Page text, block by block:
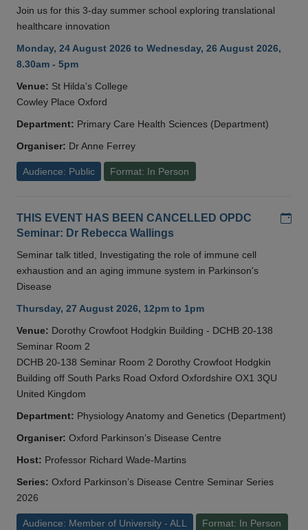
Join us for this 3-day summer school exploring translational
healthcare innovation
Monday, 24 August 2026 to Wednesday, 26 August 2026,
8.30am - 5pm
Venue: St Hilda's College
Cowley Place Oxford
Department: Primary Care Health Sciences (Department)
Organiser: Dr Anne Ferrey
Audience: Public Format: In Person
THIS EVENT HAS BEEN CANCELLED OPDC
Seminar: Dr Rebecca Wallings
Seminar talk titled, Investigating the role of immune cell
exhaustion and an aging immune system in Parkinson's
Disease
Thursday, 27 August 2026, 12pm to 1pm
Venue: Dorothy Crowfoot Hodgkin Building - DCHB 20-138
Seminar Room 2
DCHB 20-138 Seminar Room 2 Dorothy Crowfoot Hodgkin
Building off South Parks Road Oxford Oxfordshire OX1 3QU
United Kingdom
Department: Physiology Anatomy and Genetics (Department)
Organiser: Oxford Parkinson’s Disease Centre
Host: Professor Richard Wade-Martins
Series: Oxford Parkinson’s Disease Centre Seminar Series
2026
Audience: Member of University - ALL Format: In Person